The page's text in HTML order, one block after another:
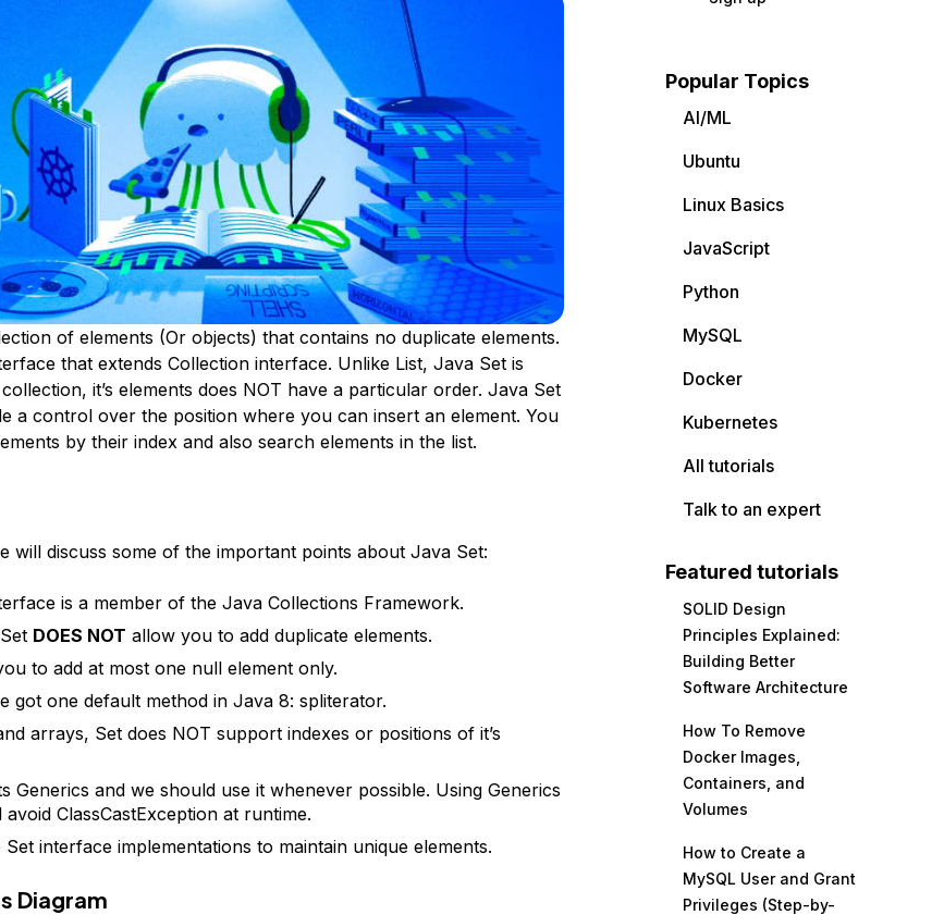
of elements (Or objects) that contains no duplicate elements.
that extends Collection interface. Unlike List, Java Set is
it’s elements does NOT have a particular order. Java Set
a control over the position where you can insert an element. You
by their index and also search elements in the list.
will discuss some of the important points about Java Set:
is a member of the Java Collections Framework.
DOES NOT allow you to add duplicate elements.
to add at most one null element only.
got one default method in Java 8: spliterator.
arrays, Set does NOT support indexes or positions of it’s
Generics and we should use it whenever possible. Using Generics
ClassCastException at runtime.
Set interface implementations to maintain unique elements.
Diagram
Popular Topics
AI/ML
Ubuntu
Linux Basics
JavaScript
Python
MySQL
Docker
Kubernetes
All tutorials
Talk to an expert
Featured tutorials
SOLID Design
Principles Explained:
Building Better
Software Architecture
How To Remove
Docker Images,
Containers, and
Volumes
How to Create a
MySQL User and Grant
Privileges (Step-by-